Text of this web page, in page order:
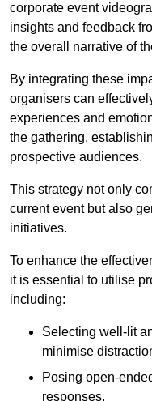
corporate event
insights and feedback
the overall narrative of
By integrating these
organisers can
experiences and
the gathering,
prospective audiences.
This strategy not only
current event but also
initiatives.
To enhance the
it is essential to utilise
including:
Selecting well-lit
minimise
Posing open-
responses.